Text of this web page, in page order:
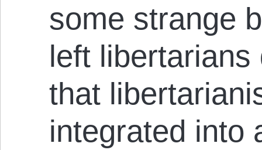
some strange
left
that
integrated into